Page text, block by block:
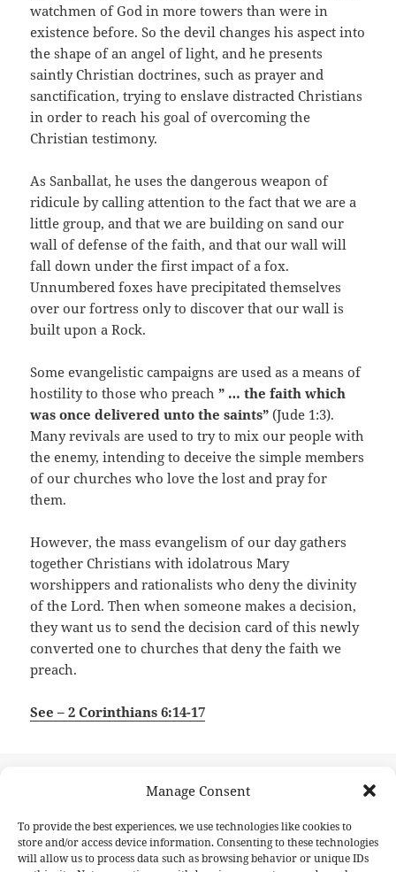
Manage Consent
To provide the best experiences, we use technologies like cookies to
store and/or access device information. Consenting to these technologies
will allow us to process data such as browsing behavior or unique IDs
watchmen of God in more towers than were in
existence before. So the devil changes his aspect into
the shape of an angel of light, and he presents
saintly Christian doctrines, such as prayer and
sanctification, trying to enslave distracted Christians
in order to reach his goal of overcoming the
Christian testimony.
As Sanballat, he uses the dangerous weapon of
ridicule by calling attention to the fact that we are a
little group, and that we are building on sand our
wall of defense of the faith, and that our wall will
fall down under the first impact of a fox.
Unnumbered foxes have precipitated themselves
over our fortress only to discover that our wall is
built upon a Rock.
Some evangelistic campaigns are used as a means of
hostility to those who preach” … the faith which
was once delivered unto the saints” (Jude 1:3).
Many revivals are used to try to mix our people with
the enemy, intending to deceive the simple members
of our churches who love the lost and pray for
them.
However, the mass evangelism of our day gathers
together Christians with idolatrous Mary
worshippers and rationalists who deny the divinity
of the Lord. Then when someone makes a decision,
they want us to send the decision card of this newly
converted one to churches that deny the faith we
preach.
See – 2 Corinthians 6:14-17
navigation
PREVIOUS
Previous
post:
The Only Bible The World Will Read